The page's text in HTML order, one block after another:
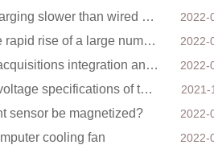
Is wireless charging slower than wired charging? 2022-
Factors for the rapid rise of a large number of domestic excellent DC fan brands 2022-
Mergers and acquisitions integration and capital operation among large DC fan manufacturers are beco 2022-
What are the voltage specifications of the DC cooling fan 2021-
sensor be magnetized? 2022-
cooling fan 2022-